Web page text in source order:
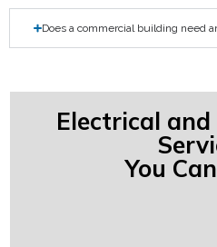
Does a commercial building need
Electrical
You